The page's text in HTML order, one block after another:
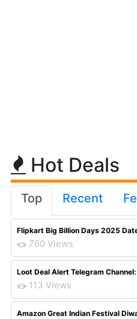
Hot Deals
Top Recent
Flipkart Big Billion Days 2025
760 Views
Loot Deal Alert Telegram
113 Views
Amazon Great Indian Festival